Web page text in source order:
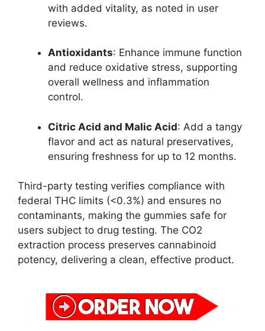
with added vitality, as noted in user
reviews.
Antioxidants: Enhance immune function
and reduce oxidative stress, supporting
overall wellness and inflammation
control.
Citric Acid and Malic Acid: Add a tangy
flavor and act as natural preservatives,
ensuring freshness for up to 12 months.
Third-party testing verifies compliance with
federal THC limits (<0.3%) and ensures no
contaminants, making the gummies safe for
users subject to drug testing. The CO2
extraction process preserves cannabinoid
potency, delivering a clean, effective product.